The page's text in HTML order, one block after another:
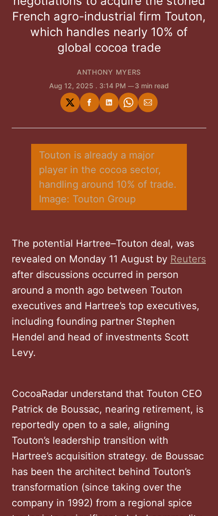
French agro-industrial firm Touton,
which handles nearly 10% of
global cocoa trade
ANTHONY MYERS
Aug 12, 2025 . 3:14 PM 3 min read
Share
on
Share
on
Share
on
Share
on
Share
via
Touton is already a major
player in the cocoa sector,
handling around 10% of trade.
Image: Touton Group
The potential Hartree–Touton deal, was
revealed on Monday 11 August by Reuters
after discussions occurred in person
around a month ago between Touton
executives and Hartree’s top executives,
including founding partner Stephen
Hendel and head of investments Scott
Levy.
CocoaRadar understand that Touton CEO
Patrick de Boussac, nearing retirement, is
reportedly open to a sale, aligning
Touton’s leadership transition with
Hartree’s acquisition strategy. de Boussac
has been the architect behind Touton’s
transformation (since taking over the
company in 1992) from a regional spice